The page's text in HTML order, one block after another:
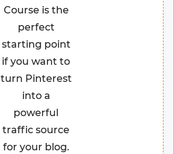
Course is the
perfect
starting point
if you want to
turn Pinterest
into a
powerful
traffic source
for your blog.